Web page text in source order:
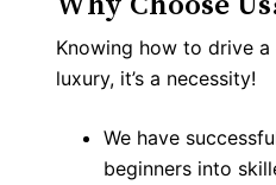
Knowing how to drive
luxury, it’s a necessity!
We have
beginners into